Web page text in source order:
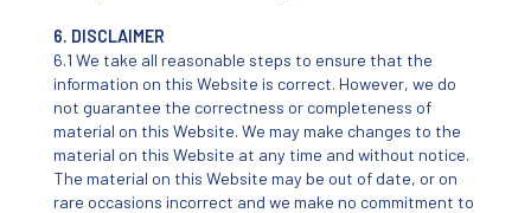
6. DISCLAIMER
6.1 We take all reasonable steps to ensure that the
information on this Website is correct. However, we do
not guarantee the correctness or completeness of
material on this Website. We may make changes to the
material on this Website at any time and without notice.
The material on this Website may be out of date, or on
rare occasions incorrect and we make no commitment to